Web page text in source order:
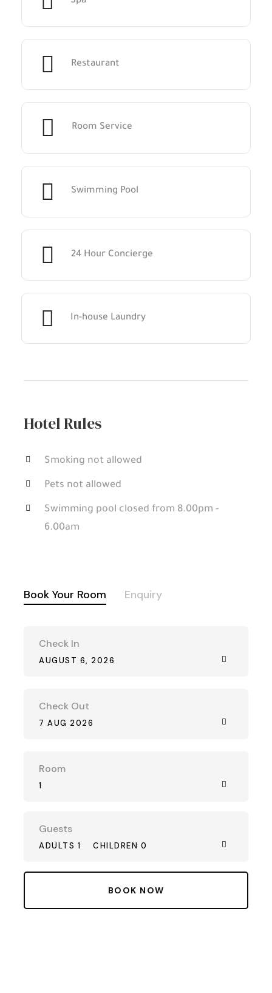
Restaurant
Room Service
Swimming Pool
24 Hour Concierge
In-house Laundry
Hotel Rules
Smoking not allowed
Pets not allowed
Swimming pool closed from 8.00pm -
6.00am
Book Your Room Enquiry
Check In
AUGUST 6, 2026
Check Out
7 AUG 2026
Room
1
Guests
ADULTS 1 CHILDREN 0